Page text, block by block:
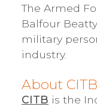
The Armed
Balfour
military
industry.
About CITB
CITB is the